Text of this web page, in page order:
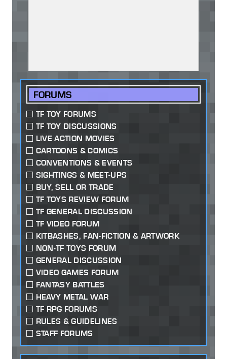
FORUMS
TF TOY FORUMS
TF TOY DISCUSSIONS
LIVE ACTION MOVIES
CARTOONS & COMICS
CONVENTIONS & EVENTS
SIGHTINGS & MEET-UPS
BUY, SELL OR TRADE
TF TOYS REVIEW FORUM
TF GENERAL DISCUSSION
TF VIDEO FORUM
KITBASHES, FAN-FICTION & ARTWORK
NON-TF TOYS FORUM
GENERAL DISCUSSION
VIDEO GAMES FORUM
FANTASY BATTLES
HEAVY METAL WAR
TF RPG FORUMS
RULES & GUIDELINES
STAFF FORUMS